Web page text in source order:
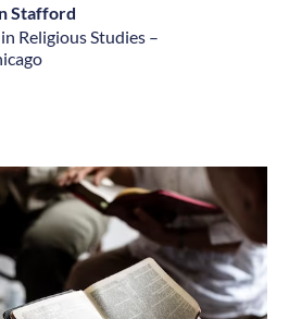
Stafford
Religious Studies –